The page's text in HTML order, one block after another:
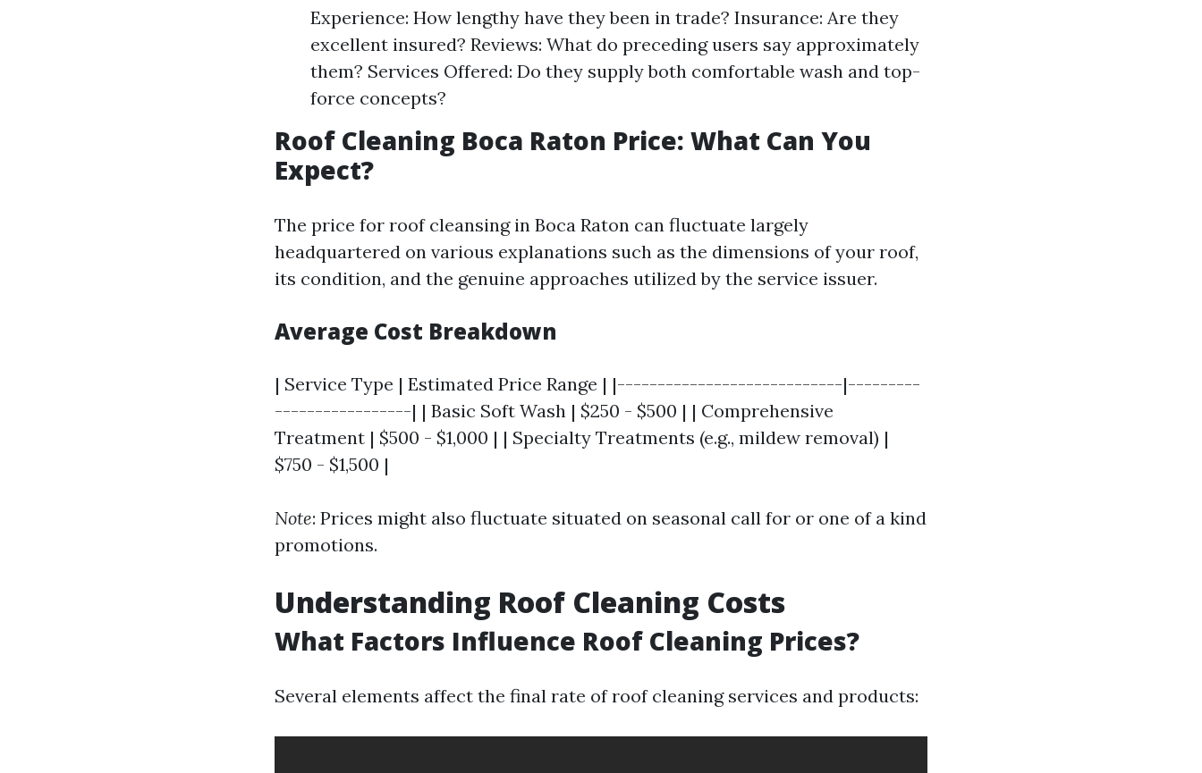
Experience: How lengthy have they been in trade? Insurance: Are they
excellent insured? Reviews: What do preceding users say approximately
them? Services Offered: Do they supply both comfortable wash and top-
force concepts?
Roof Cleaning Boca Raton Price: What Can You
Expect?
The price for roof cleansing in Boca Raton can fluctuate largely
headquartered on various explanations such as the dimensions of your roof,
its condition, and the genuine approaches utilized by the service issuer.
Average Cost Breakdown
| Service Type | Estimated Price Range | |----------------------------|---------
-----------------| | Basic Soft Wash | $250 - $500 | | Comprehensive
Treatment | $500 - $1,000 | | Specialty Treatments (e.g., mildew removal) |
$750 - $1,500 |
Note: Prices might also fluctuate situated on seasonal call for or one of a kind
promotions.
Understanding Roof Cleaning Costs
What Factors Influence Roof Cleaning Prices?
Several elements affect the final rate of roof cleaning services and products: